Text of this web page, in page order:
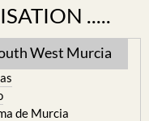
.....
West Murcia
de Murcia